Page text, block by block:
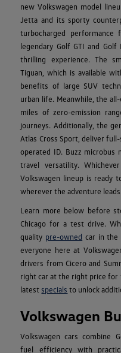
new Volkswagen model
Jetta and its sporty
turbocharged
legendary Golf GTI and
thrilling experience. The
Tiguan, which is available
benefits of large SUV
urban life. Meanwhile, the
miles of zero-emission
journeys. Additionally, the
Atlas Cross Sport, deliver
operated ID. Buzz microbus
travel versatility.
Volkswagen lineup is ready
wherever the adventure leads.
Learn more below before
Chicago for a test drive.
quality pre-owned car in the
everyone here at
drivers from Cicero and
right car at the right price for
latest specials to unlock
Volkswagen
Volkswagen cars combine
fuel efficiency with